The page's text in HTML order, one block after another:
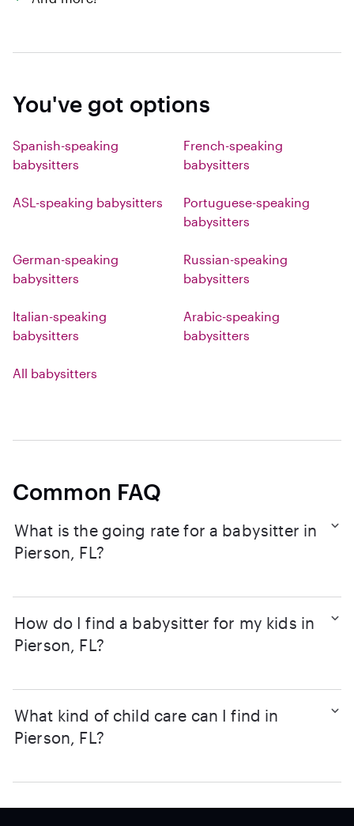
You've got options
Spanish-speaking
babysitters
French-speaking
babysitters
ASL-speaking babysitters
Portuguese-speaking
babysitters
German-speaking
babysitters
Russian-speaking
babysitters
Italian-speaking
babysitters
Arabic-speaking
babysitters
All babysitters
Common FAQ
What is the going rate for a babysitter in
Pierson, FL?
How do I find a babysitter for my kids in
Pierson, FL?
What kind of child care can I find in
Pierson, FL?